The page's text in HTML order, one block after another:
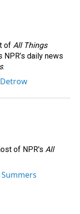
of All Things
NPR’s daily news
.
of NPR's All